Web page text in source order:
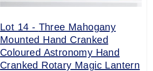
Lot 14 - Three Mahogany
Mounted Hand Cranked
Coloured Astronomy Hand
Cranked Rotary Magic Lantern